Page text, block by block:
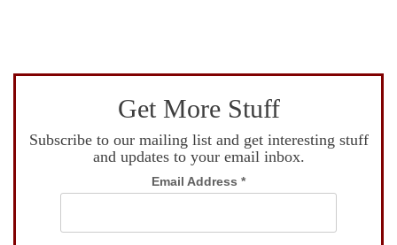
Get More Stuff
Subscribe to our mailing list and get interesting stuff
and updates to your email inbox.
Email Address *